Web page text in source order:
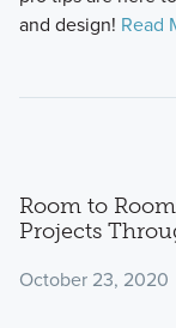
and design! Read
Room to
Projects
October 23, 2020